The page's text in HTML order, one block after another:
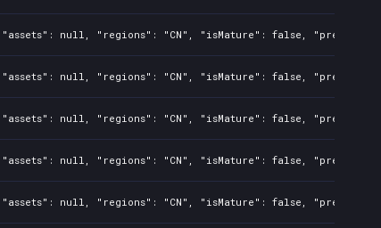
null, "regions": "CN", "isMature": false,
null, "regions": "CN", "isMature": false,
null, "regions": "CN", "isMature": false,
null, "regions": "CN", "isMature": false,
null, "regions": "CN", "isMature": false,